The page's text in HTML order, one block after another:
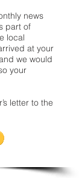
news
part of
local
at your
we would
your
letter to the